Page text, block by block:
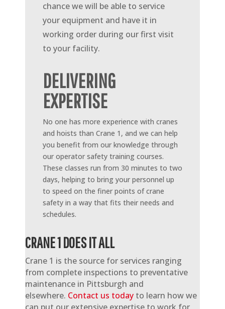
chance we will be able to service
your equipment and have it in
working order during our first visit
to your facility.
DELIVERING
EXPERTISE
No one has more experience with cranes
and hoists than Crane 1, and we can help
you benefit from our knowledge through
our operator safety training courses.
These classes run from 30 minutes to two
days, helping to bring your personnel up
to speed on the finer points of crane
safety in a way that fits their needs and
schedules.
CRANE 1 DOES IT ALL
Crane 1 is the source for services ranging
from complete inspections to preventative
maintenance in Pittsburgh and
elsewhere. Contact us today to learn how we